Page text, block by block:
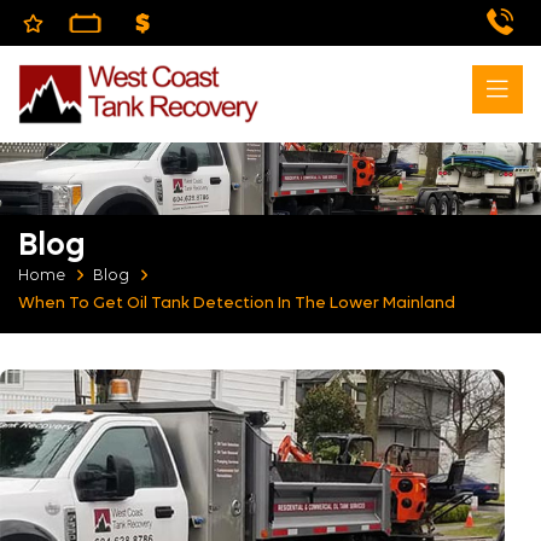
Blog
Home
Blog
When To Get Oil Tank Detection In The Lower Mainland